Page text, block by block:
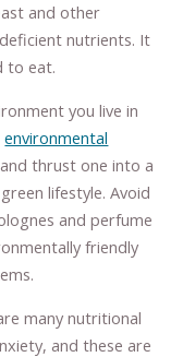
and other
nutrients. It
to eat.
you live in
environmental
thrust one into a
lifestyle. Avoid
and perfume
friendly
many nutritional
and these are